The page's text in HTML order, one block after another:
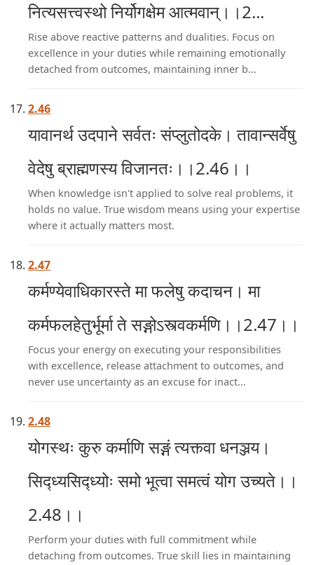
नित्यसत्त्वस्थो निर्योगक्षेम आत्मवान्।।2...
Rise above reactive patterns and dualities. Focus on
excellence in your duties while remaining emotionally
detached from outcomes, maintaining inner b...
2.46
यावानर्थ उदपाने सर्वतः संप्लुतोदके। तावान्सर्वेषु
वेदेषु ब्राह्मणस्य विजानतः।।2.46।।
When knowledge isn't applied to solve real problems, it
holds no value. True wisdom means using your expertise
where it actually matters most.
2.47
कर्मण्येवाधिकारस्ते मा फलेषु कदाचन। मा
कर्मफलहेतुर्भूर्मा ते सङ्गोऽस्त्वकर्मणि।।2.47।।
Focus your energy on executing your responsibilities
with excellence, release attachment to outcomes, and
never use uncertainty as an excuse for inact...
2.48
योगस्थः कुरु कर्माणि सङ्गं त्यक्त्वा धनञ्जय।
सिद्ध्यसिद्ध्योः समो भूत्वा समत्वं योग उच्यते।।
2.48।।
Perform your duties with full commitment while
detaching from outcomes. True skill lies in maintaining